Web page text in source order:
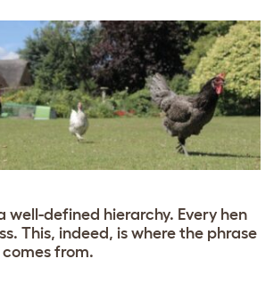
well-defined hierarchy. Every hen
This, indeed, is where the phrase
comes from.